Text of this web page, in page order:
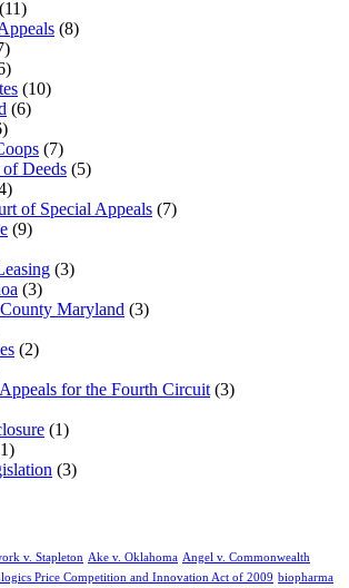
(11)
(8)
(10)
(6)
(7)
Deeds (5)
of Special Appeals (7)
(9)
(3)
(3)
Maryland (3)
(2)
for the Fourth Circuit (3)
(1)
(3)
v. Stapleton Ake v. Oklahoma Angel v. Commonwealth
Price Competition and Innovation Act of 2009 biopharma